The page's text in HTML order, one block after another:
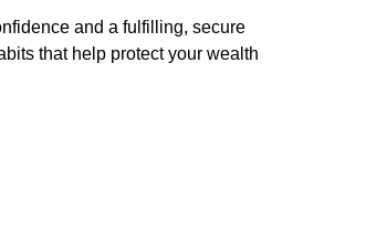
and a fulfilling, secure
that help protect your wealth